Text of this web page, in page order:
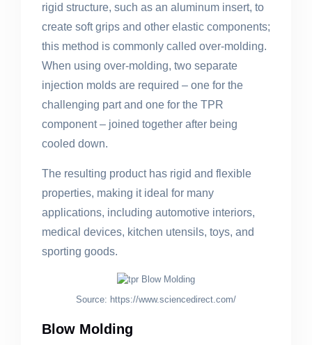
rigid structure, such as an aluminum insert, to
create soft grips and other elastic components;
this method is commonly called over-molding.
When using over-molding, two separate
injection molds are required – one for the
challenging part and one for the TPR
component – joined together after being
cooled down.
The resulting product has rigid and flexible
properties, making it ideal for many
applications, including automotive interiors,
medical devices, kitchen utensils, toys, and
sporting goods.
Source: https://www.sciencedirect.com/
Blow Molding